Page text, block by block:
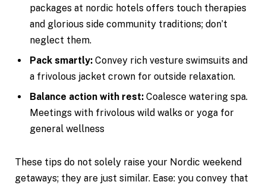
packages at nordic hotels offers touch therapies
and glorious side community traditions; don’t
neglect them.
Pack smartly: Convey rich vesture swimsuits and
a frivolous jacket crown for outside relaxation.
Balance action with rest: Coalesce watering spa.
Meetings with frivolous wild walks or yoga for
general wellness
These tips do not solely raise your Nordic weekend
getaways; they are just similar. Ease: you convey that